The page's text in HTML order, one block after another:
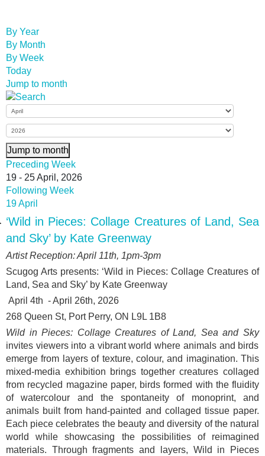
By Year
By Month
By Week
Today
Jump to month
Jump to month
Preceding Week
19 - 25 April, 2026
Following Week
19 April
‘Wild in Pieces: Collage Creatures of Land, Sea
and Sky’ by Kate Greenway
Artist Reception: April 11th, 1pm-3pm
Scugog Arts presents: ‘Wild in Pieces: Collage Creatures of
Land, Sea and Sky’ by Kate Greenway
April 4th - April 26th, 2026
268 Queen St, Port Perry, ON L9L 1B8
Wild in Pieces: Collage Creatures of Land, Sea and Sky
invites viewers into a vibrant world where animals and birds
emerge from layers of texture, colour, and imagination. This
mixed-media exhibition brings together creatures collaged
from recycled magazine paper, birds formed with the fluidity
of watercolour and the spontaneity of monoprint, and
animals built from hand-painted and collaged tissue paper.
Each piece celebrates the beauty and diversity of the natural
world while showcasing the possibilities of reimagined
materials. Through fragments and layers, Wild in Pieces